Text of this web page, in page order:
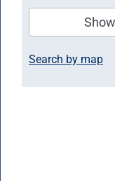
Search by map